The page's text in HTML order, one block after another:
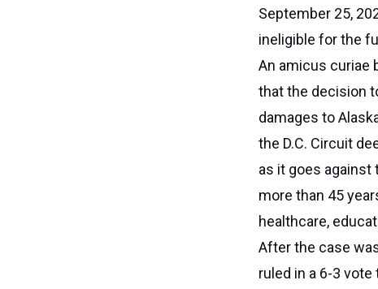
September 25,
ineligible for the
An amicus curiae
that the decision
damages to
the D.C. Circuit
as it goes against
more than 45
healthcare,
After the case
ruled in a 6-3